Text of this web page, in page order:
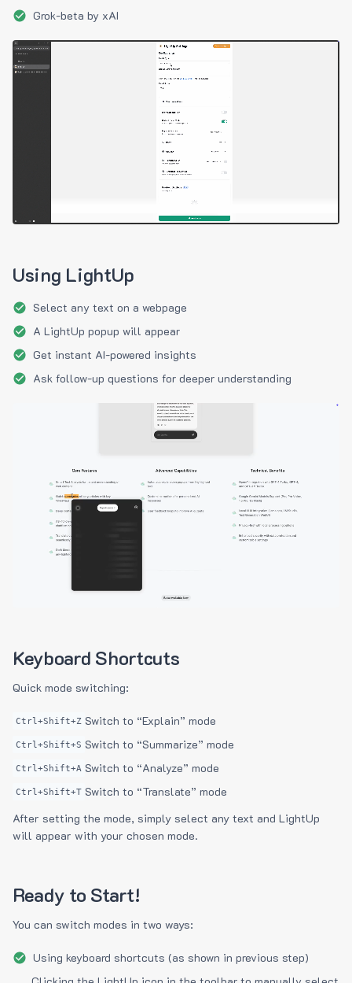
Grok-beta by xAI
Using LightUp
Select any text on a webpage
A LightUp popup will appear
Get instant AI-powered insights
Ask follow-up questions for deeper understanding
Keyboard Shortcuts
Quick mode switching:
Ctrl+Shift+Z Switch to “Explain” mode
Ctrl+Shift+S Switch to “Summarize” mode
Ctrl+Shift+A Switch to “Analyze” mode
Ctrl+Shift+T Switch to “Translate” mode
After setting the mode, simply select any text and LightUp
will appear with your chosen mode.
Ready to Start!
You can switch modes in two ways:
Using keyboard shortcuts (as shown in previous step)